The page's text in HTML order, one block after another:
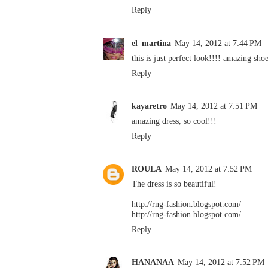
Reply
el_martina May 14, 2012 at 7:44 PM
this is just perfect look!!!! amazing
Reply
kayaretro May 14, 2012 at 7:51 PM
amazing dress, so cool!!!
Reply
ROULA May 14, 2012 at 7:52 PM
The dress is so beautiful!
http://rng-fashion.blogspot.com/
http://rng-fashion.blogspot.com/
Reply
HANANAA May 14, 2012 at 7:52 PM